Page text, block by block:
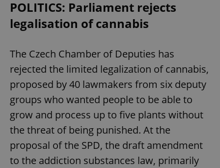
POLITICS: Parliament rejects
legalisation of cannabis
The Czech Chamber of Deputies has
rejected the limited legalization of cannabis,
proposed by 40 lawmakers from six deputy
groups who wanted people to be able to
grow and process up to five plants without
the threat of being punished. At the
proposal of the SPD, the draft amendment
to the addiction substances law, primarily